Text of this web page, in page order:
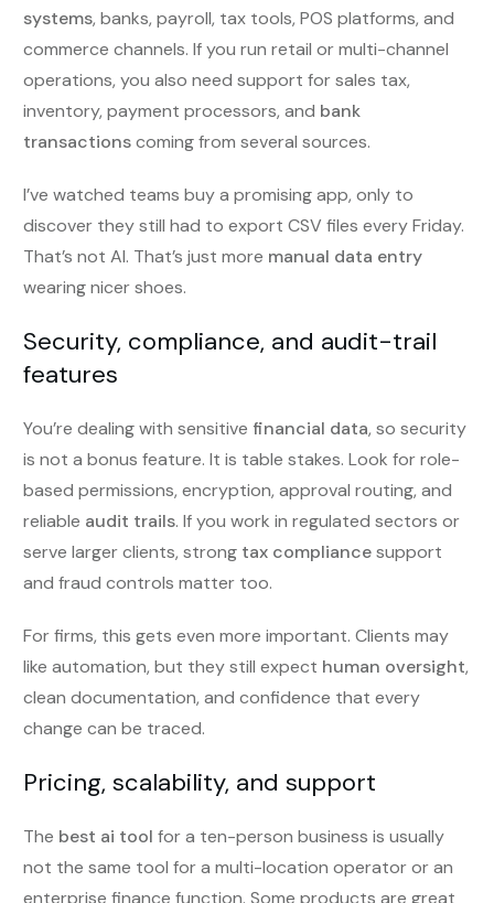
systems, banks, payroll, tax tools, POS platforms, and
commerce channels. If you run retail or multi-channel
operations, you also need support for sales tax,
inventory, payment processors, and bank
transactionscoming from several sources.
I’ve watched teams buy a promising app, only to
discover they still had to export CSV files every Friday.
That’s not AI. That’s just more manual data entry
wearing nicer shoes.
Security, compliance, and audit-trail
features
You’re dealing with sensitive financial data, so security
is not a bonus feature. It is table stakes. Look for role-
based permissions, encryption, approval routing, and
reliable audit trails. If you work in regulated sectors or
serve larger clients, strong tax compliancesupport
and fraud controls matter too.
For firms, this gets even more important. Clients may
like automation, but they still expect human oversight,
clean documentation, and confidence that every
change can be traced.
Pricing, scalability, and support
The best ai tool for a ten-person business is usually
not the same tool for a multi-location operator or an
enterprise finance function. Some products are great